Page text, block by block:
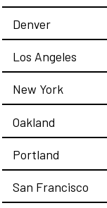
Denver
Los Angeles
New York
Oakland
Portland
San Francisco